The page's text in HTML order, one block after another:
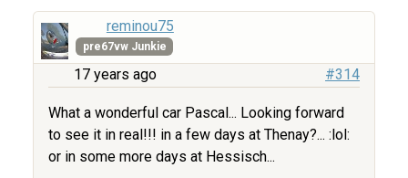
reminou75
pre67vw Junkie
17 years ago #314
What a wonderful car Pascal... Looking forward
to see it in real!!! in a few days at Thenay?... :lol:
or in some more days at Hessisch...